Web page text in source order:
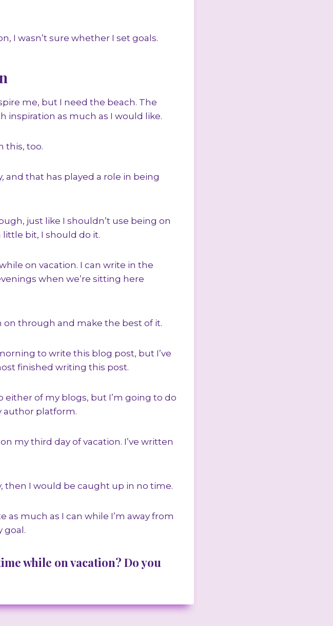
I wasn’t sure whether I set goals.
me, but I need the beach. The
inspiration as much as I would like.
this, too.
and that has played a role in being
just like I shouldn’t use being on
little bit, I should do it.
on vacation. I can write in the
when we’re sitting here
on through and make the best of it.
to write this blog post, but I’ve
finished writing this post.
either of my blogs, but I’m going to do
author platform.
my third day of vacation. I’ve written
then I would be caught up in no time.
much as I can while I’m away from
goal.
while on vacation? Do you